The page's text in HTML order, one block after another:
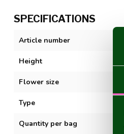
SPECIFICATIONS
Article number
Height
Flower size
Type
Quantity per bag